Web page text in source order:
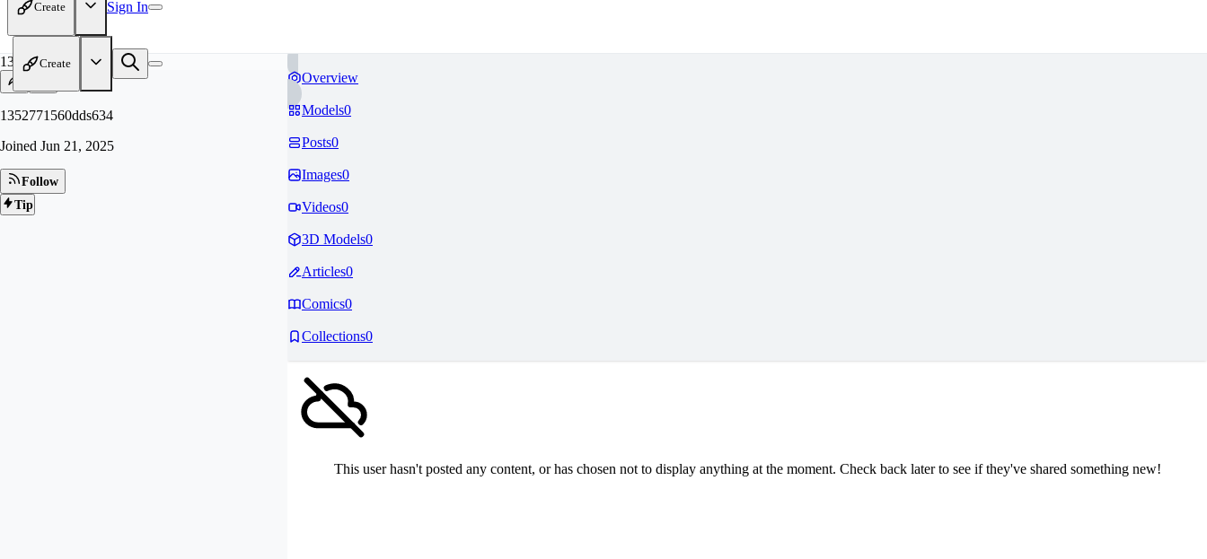
Create Sign In
Create
13
1352771560dds634
Joined Jun 21, 2025
Follow
Tip
Overview
Models0
Posts0
Images0
Videos0
3D Models0
Articles0
Comics0
Collections0
This user hasn't posted any content, or has chosen not to display anything at the moment. Check back later to see if they've shared something new!